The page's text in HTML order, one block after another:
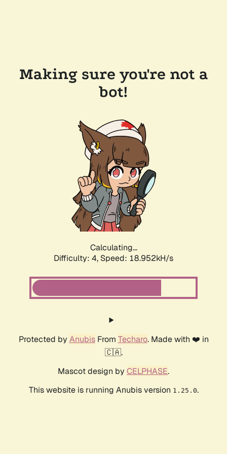
Making sure you're not a
bot!
Calculating...
Difficulty: 4, Speed: 18.952kH/s
Protected by AnubisFrom Techaro. Made with ❤️ in
🇨🇦.
Mascot design by CELPHASE.
This website is running Anubis version 1.25.0.